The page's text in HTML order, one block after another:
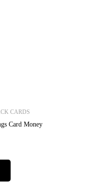
CARDS
Card Money